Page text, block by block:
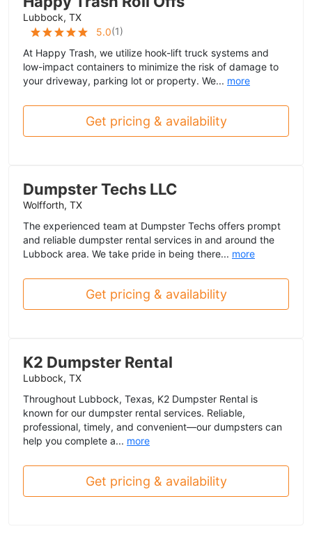
Lubbock, TX
5.0(1)
At Happy Trash, we utilize hook-lift truck systems and
low-impact containers to minimize the risk of damage to
your driveway, parking lot or property. We... more
Get pricing & availability
Dumpster Techs LLC
Wolfforth, TX
The experienced team at Dumpster Techs offers prompt
and reliable dumpster rental services in and around the
Lubbock area. We take pride in being there... more
Get pricing & availability
K2 Dumpster Rental
Lubbock, TX
Throughout Lubbock, Texas, K2 Dumpster Rental is
known for our dumpster rental services. Reliable,
professional, timely, and convenient—our dumpsters can
help you complete a... more
Get pricing & availability